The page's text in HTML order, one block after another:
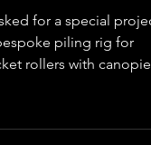
for a special
piling rig for
rollers with
were investigating